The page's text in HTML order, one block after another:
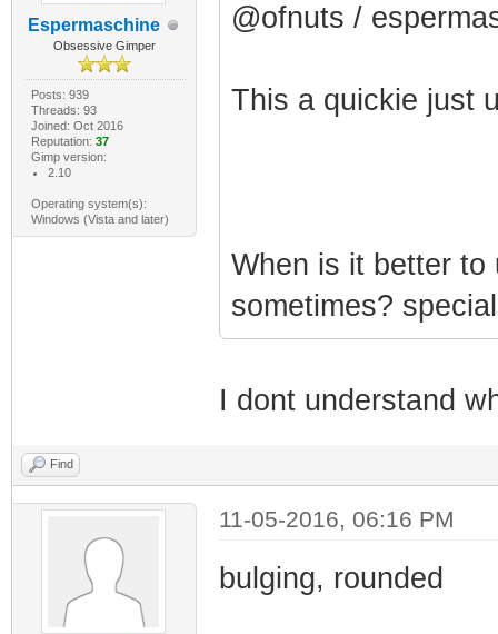
Espermaschine
Obsessive Gimper
Posts: 939
Threads: 93
Joined: Oct 2016
Reputation: 37
Gimp version:
2.10
Operating system(s):
Windows (Vista and later)
@ofnuts /
This a quickie just
When is it better to
sometimes?
I dont understand
Find
11-05-2016, 06:16 PM
bulging, rounded